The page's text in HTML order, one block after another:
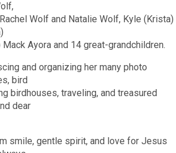
Wolf and Natalie Wolf, Kyle (Krista)
Ayora and 14 great-grandchildren.
and organizing her many photo
bird
birdhouses, traveling, and treasured
dear
smile, gentle spirit, and love for Jesus